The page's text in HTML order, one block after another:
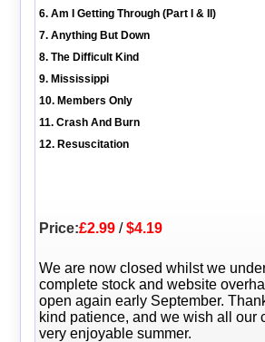
6. Am I Getting Through (Part I & II)
7. Anything But Down
8. The Difficult Kind
9. Mississippi
10. Members Only
11. Crash And Burn
12. Resuscitation
Price:£2.99/$4.19
We are now closed whilst we
complete stock and website
open again early September.
kind patience, and we wish all our
very enjoyable summer.